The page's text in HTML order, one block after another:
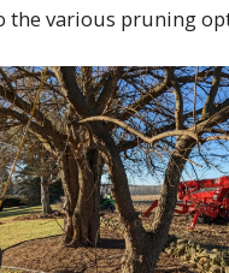
the various pruning